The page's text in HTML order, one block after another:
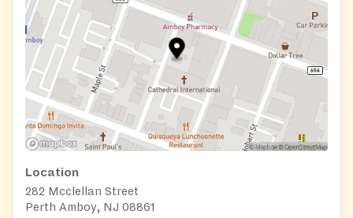
Location
282 Mcclellan Street
Perth Amboy, NJ 08861